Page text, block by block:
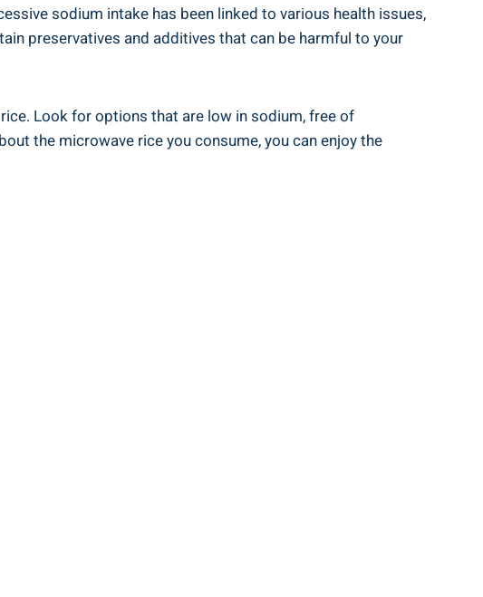
sodium intake has been linked to ⁤various health issues,
preservatives and additives‌ that can be ‍harmful to your
‍Look for options ⁤that are⁢ low in sodium, free of
the microwave rice you consume, you‌ can enjoy the​